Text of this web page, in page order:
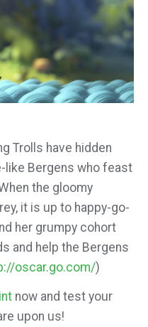
Trolls have hidden
like Bergens who feast
the gloomy
it is up to happy-go-
her grumpy cohort
and help the Bergens
oscar.go.com/)
now and test your
upon us!